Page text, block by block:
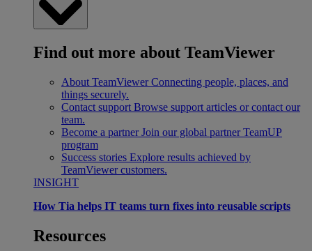
Find out more about TeamViewer
About TeamViewer Connecting people, places, and
things securely.
Contact support Browse support articles or contact our
team.
Become a partner Join our global partner TeamUP
program
Success stories Explore results achieved by
TeamViewer customers.
INSIGHT
How Tia helps IT teams turn fixes into reusable scripts
Resources